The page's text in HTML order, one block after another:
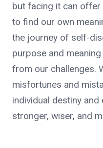
but facing it can offer
to find our own
the journey of self-
purpose and
from our challenges.
misfortunes and
individual destiny
stronger, wiser, and